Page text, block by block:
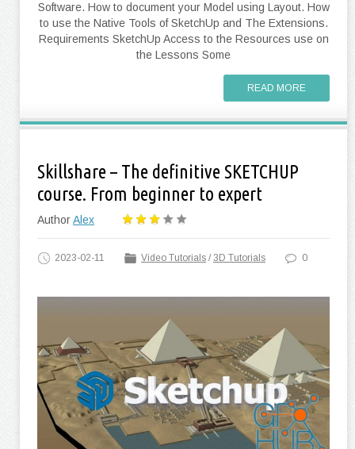
Software. How to document your Model using Layout. How
to use the Native Tools of SketchUp and The Extensions.
Requirements SketchUp Access to the Resources use on
the Lessons Some
READ MORE
Skillshare – The definitive SKETCHUP
course. From beginner to expert
AuthorAlex
2023-02-11 Video Tutorials /3D Tutorials 0